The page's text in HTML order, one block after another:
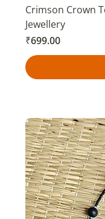
Crimson Crown
Jewellery
Price
₹699.00